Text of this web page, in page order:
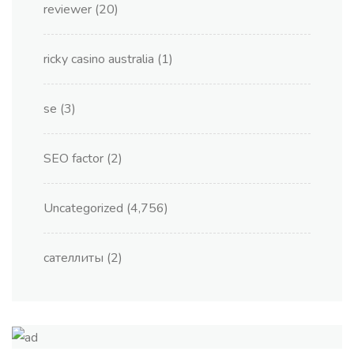
reviewer (20)
ricky casino australia (1)
se (3)
SEO factor (2)
Uncategorized (4,756)
сателлиты (2)